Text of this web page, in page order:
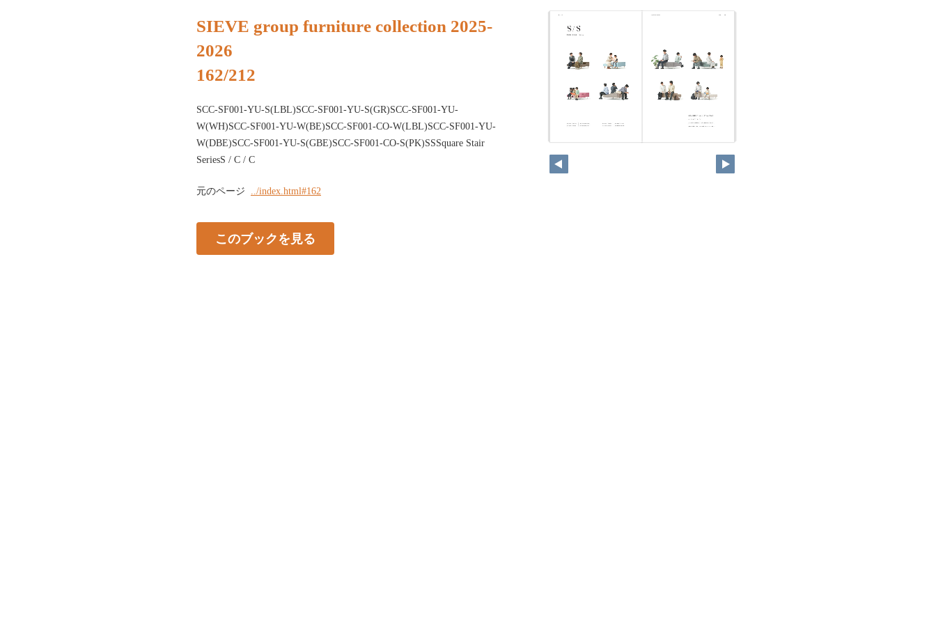
SIEVE group furniture collection 2025-
2026
162/212
SCC-SF001-YU-S(LBL)SCC-SF001-YU-S(GR)SCC-SF001-YU-
W(WH)SCC-SF001-YU-W(BE)SCC-SF001-CO-W(LBL)SCC-SF001-YU-
W(DBE)SCC-SF001-YU-S(GBE)SCC-SF001-CO-S(PK)SSSquare Stair
SeriesS / C / C
元のページ ../index.html#162
このブックを見る